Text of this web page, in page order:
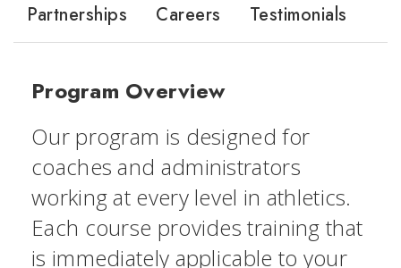
Partnerships
Careers Testimonials
Program Overview
Our program is designed for
coaches and administrators
working at every level in athletics.
Each course provides training that
is immediately applicable to your